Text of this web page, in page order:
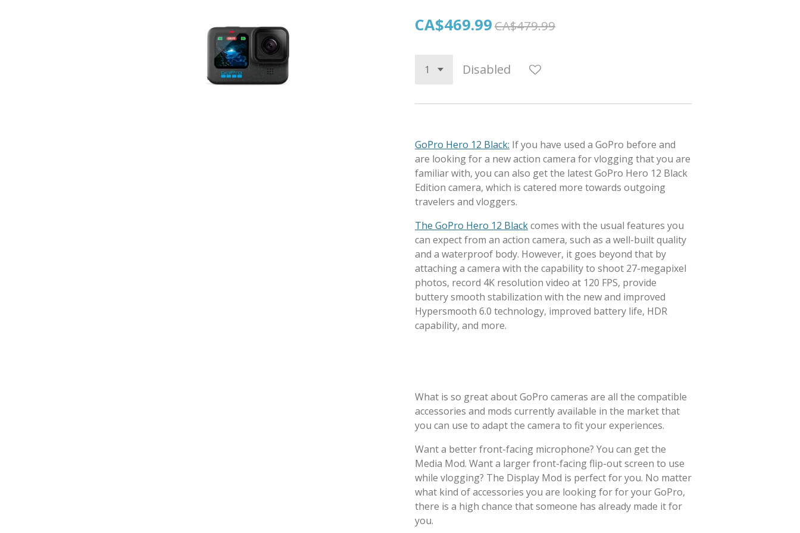
CA$469.99CA$479.99
Disabled
GoPro Hero 12 Black: If you have used a GoPro before and
are looking for a new action camera for vlogging that you are
familiar with, you can also get the latest GoPro Hero 12 Black
Edition camera, which is catered more towards outgoing
travelers and vloggers.
The GoPro Hero 12 Blackcomes with the usual features you
can expect from an action camera, such as a well-built quality
and a waterproof body. However, it goes beyond that by
attaching a camera with the capability to shoot 27-megapixel
photos, record 4K resolution video at 120 FPS, provide
buttery smooth stabilization with the new and improved
Hypersmooth 6.0 technology, improved battery life, HDR
capability, and more.
What is so great about GoPro cameras are all the compatible
accessories and mods currently available in the market that
you can use to adapt the camera to fit your experiences.
Want a better front-facing microphone? You can get the
Media Mod. Want a larger front-facing flip-out screen to use
while vlogging? The Display Mod is perfect for you. No matter
what kind of accessories you are looking for for your GoPro,
there is a high chance that someone has already made it for
you.